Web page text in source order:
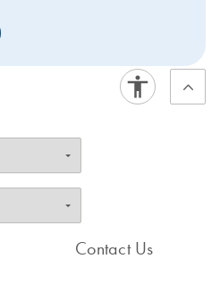
Contact Us